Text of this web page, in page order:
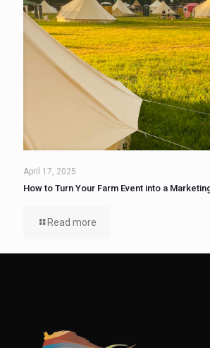
April 17, 2025
How to Turn Your Farm Event into a
Read more